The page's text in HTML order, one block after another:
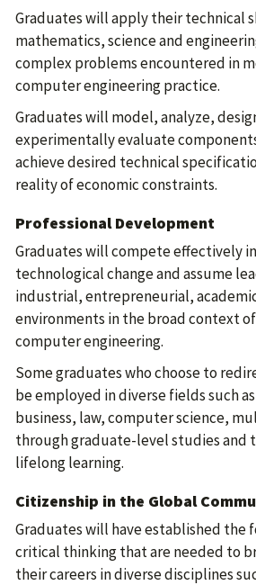
Graduates will apply their technical
mathematics, science and
complex problems encountered in
computer engineering practice.
Graduates will model, analyze,
experimentally evaluate
achieve desired technical
reality of economic constraints.
Professional Development
Graduates will compete effectively
technological change and assume
industrial, entrepreneurial,
environments in the broad context
computer engineering.
Some graduates who choose to
be employed in diverse fields such
business, law, computer science,
through graduate-level studies and
lifelong learning.
Citizenship in the Global
Graduates will have established the
critical thinking that are needed to
their careers in diverse disciplines